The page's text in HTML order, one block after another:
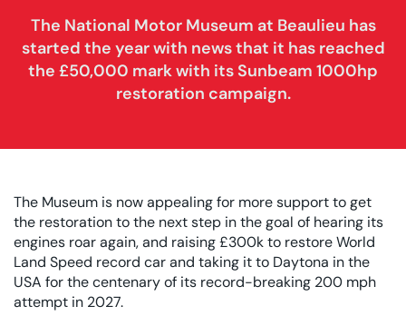
The National Motor Museum at Beaulieu has
started the year with news that it has reached
the £50,000 mark with its Sunbeam 1000hp
restoration campaign.
The Museum is now appealing for more support to get
the restoration to the next step in the goal of hearing its
engines roar again, and raising £300k to restore World
Land Speed record car and taking it to Daytona in the
USA for the centenary of its record-breaking 200 mph
attempt in 2027.